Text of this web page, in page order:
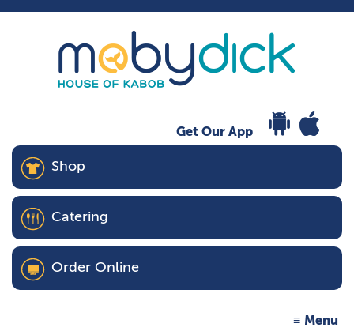
Get Our App
Shop
Catering
Order Online
Menu